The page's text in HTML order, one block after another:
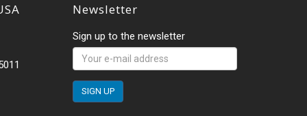
Newsletter
Sign up to the newsletter